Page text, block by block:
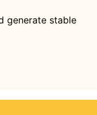
generate stable